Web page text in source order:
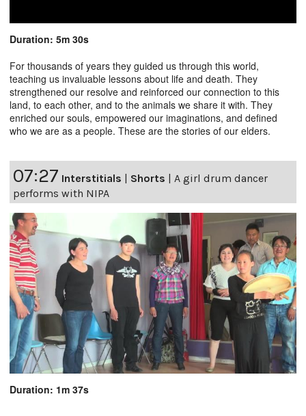
Duration: 5m 30s
For thousands of years they guided us through this world,
teaching us invaluable lessons about life and death. They
strengthened our resolve and reinforced our connection to this
land, to each other, and to the animals we share it with. They
enriched our souls, empowered our imaginations, and defined
who we are as a people. These are the stories of our elders.
07:27 Interstitials | Shorts | A girl drum dancer
performs with NIPA
Duration: 1m 37s